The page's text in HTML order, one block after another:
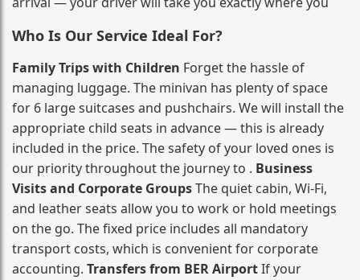
Who Is Our Service Ideal For?
Family Trips with Children Forget the hassle of
managing luggage. The minivan has plenty of space
for 6 large suitcases and pushchairs. We will install the
appropriate child seats in advance — this is already
included in the price. The safety of your loved ones is
our priority throughout the journey to . Business
Visits and Corporate GroupsThe quiet cabin, Wi‑Fi,
and leather seats allow you to work or hold meetings
on the go. The fixed price includes all mandatory
transport costs, which is convenient for corporate
accounting. Transfers from BER AirportIf your